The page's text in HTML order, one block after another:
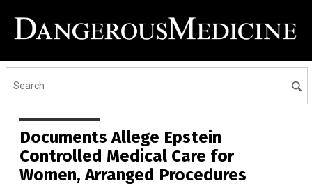
Documents Allege Epstein
Controlled Medical Care for
Women, Arranged Procedures